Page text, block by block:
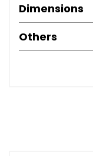
Dimensions
Others